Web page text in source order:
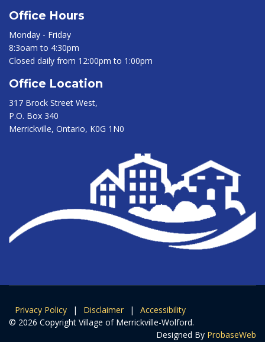
Office Hours
Monday - Friday
8:3oam to 4:30pm
Closed daily from 12:00pm to 1:00pm
Office Location
317 Brock Street West,
P.O. Box 340
Merrickville, Ontario, K0G 1N0
Privacy Policy | Disclaimer |
Accessibility
© 2026 Copyright Village of Merrickville-Wolford.
Designed By ProbaseWeb